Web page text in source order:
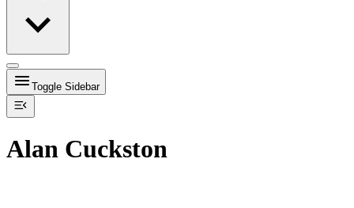
Toggle Sidebar
Alan Cuckston